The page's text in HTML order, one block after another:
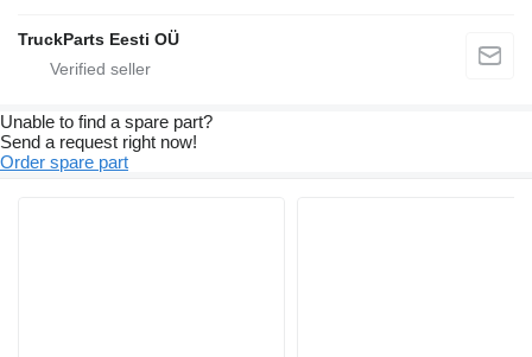
TruckParts Eesti OÜ
Unable to find a spare part?
Send a request right now!
Order spare part